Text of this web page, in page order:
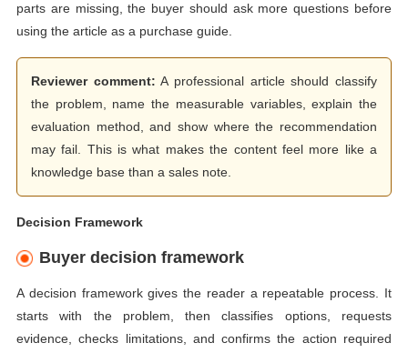
parts are missing, the buyer should ask more questions before
using the article as a purchase guide.
Reviewer comment: A professional article should classify
the problem, name the measurable variables, explain the
evaluation method, and show where the recommendation
may fail. This is what makes the content feel more like a
knowledge base than a sales note.
Decision Framework
Buyer decision framework
A decision framework gives the reader a repeatable process. It
starts with the problem, then classifies options, requests
evidence, checks limitations, and confirms the action required